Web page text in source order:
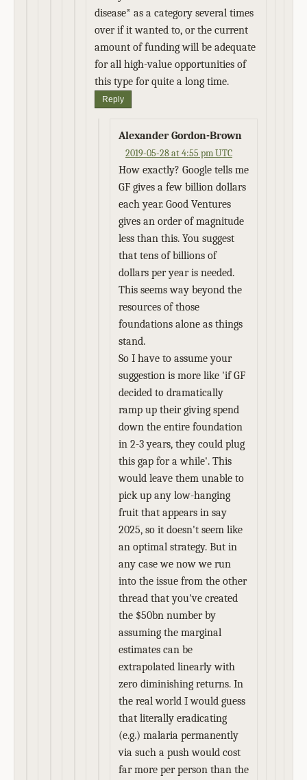
disease* as a category several times
over if it wanted to, or the current
amount of funding will be adequate
for all high-value opportunities of
this type for quite a long time.
Reply
Alexander Gordon-Brown
2019-05-28 at 4:55 pm UTC
How exactly? Google tells me
GF gives a few billion dollars
each year. Good Ventures
gives an order of magnitude
less than this. You suggest
that tens of billions of
dollars per year is needed.
This seems way beyond the
resources of those
foundations alone as things
stand.
So I have to assume your
suggestion is more like 'if GF
decided to dramatically
ramp up their giving spend
down the entire foundation
in 2-3 years, they could plug
this gap for a while'. This
would leave them unable to
pick up any low-hanging
fruit that appears in say
2025, so it doesn't seem like
an optimal strategy. But in
any case we now we run
into the issue from the other
thread that you've created
the $50bn number by
assuming the marginal
estimates can be
extrapolated linearly with
zero diminishing returns. In
the real world I would guess
that literally eradicating
(e.g.) malaria permanently
via such a push would cost
far more per person than the